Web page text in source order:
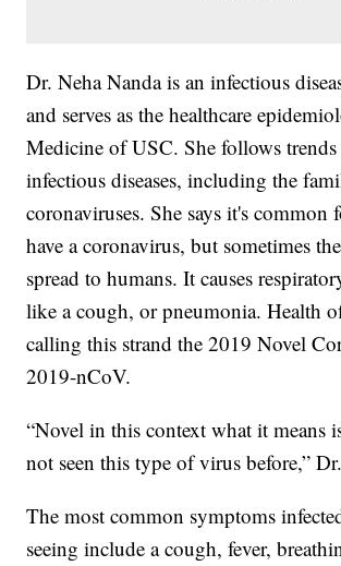
Dr. Neha Nanda is an infectious
and serves as the healthcare
Medicine of USC. She follows
infectious diseases, including the
coronaviruses. She says it's common
have a coronavirus, but sometimes
spread to humans. It causes
like a cough, or pneumonia. Health
calling this strand the 2019 Novel
2019-nCoV.
“Novel in this context what it means
not seen this type of virus before,”
The most common symptoms
seeing include a cough, fever,